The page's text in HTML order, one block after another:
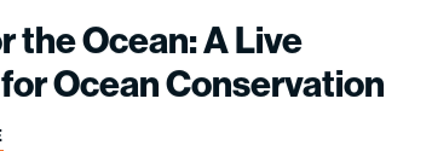
the Ocean: A Live
Ocean Conservation